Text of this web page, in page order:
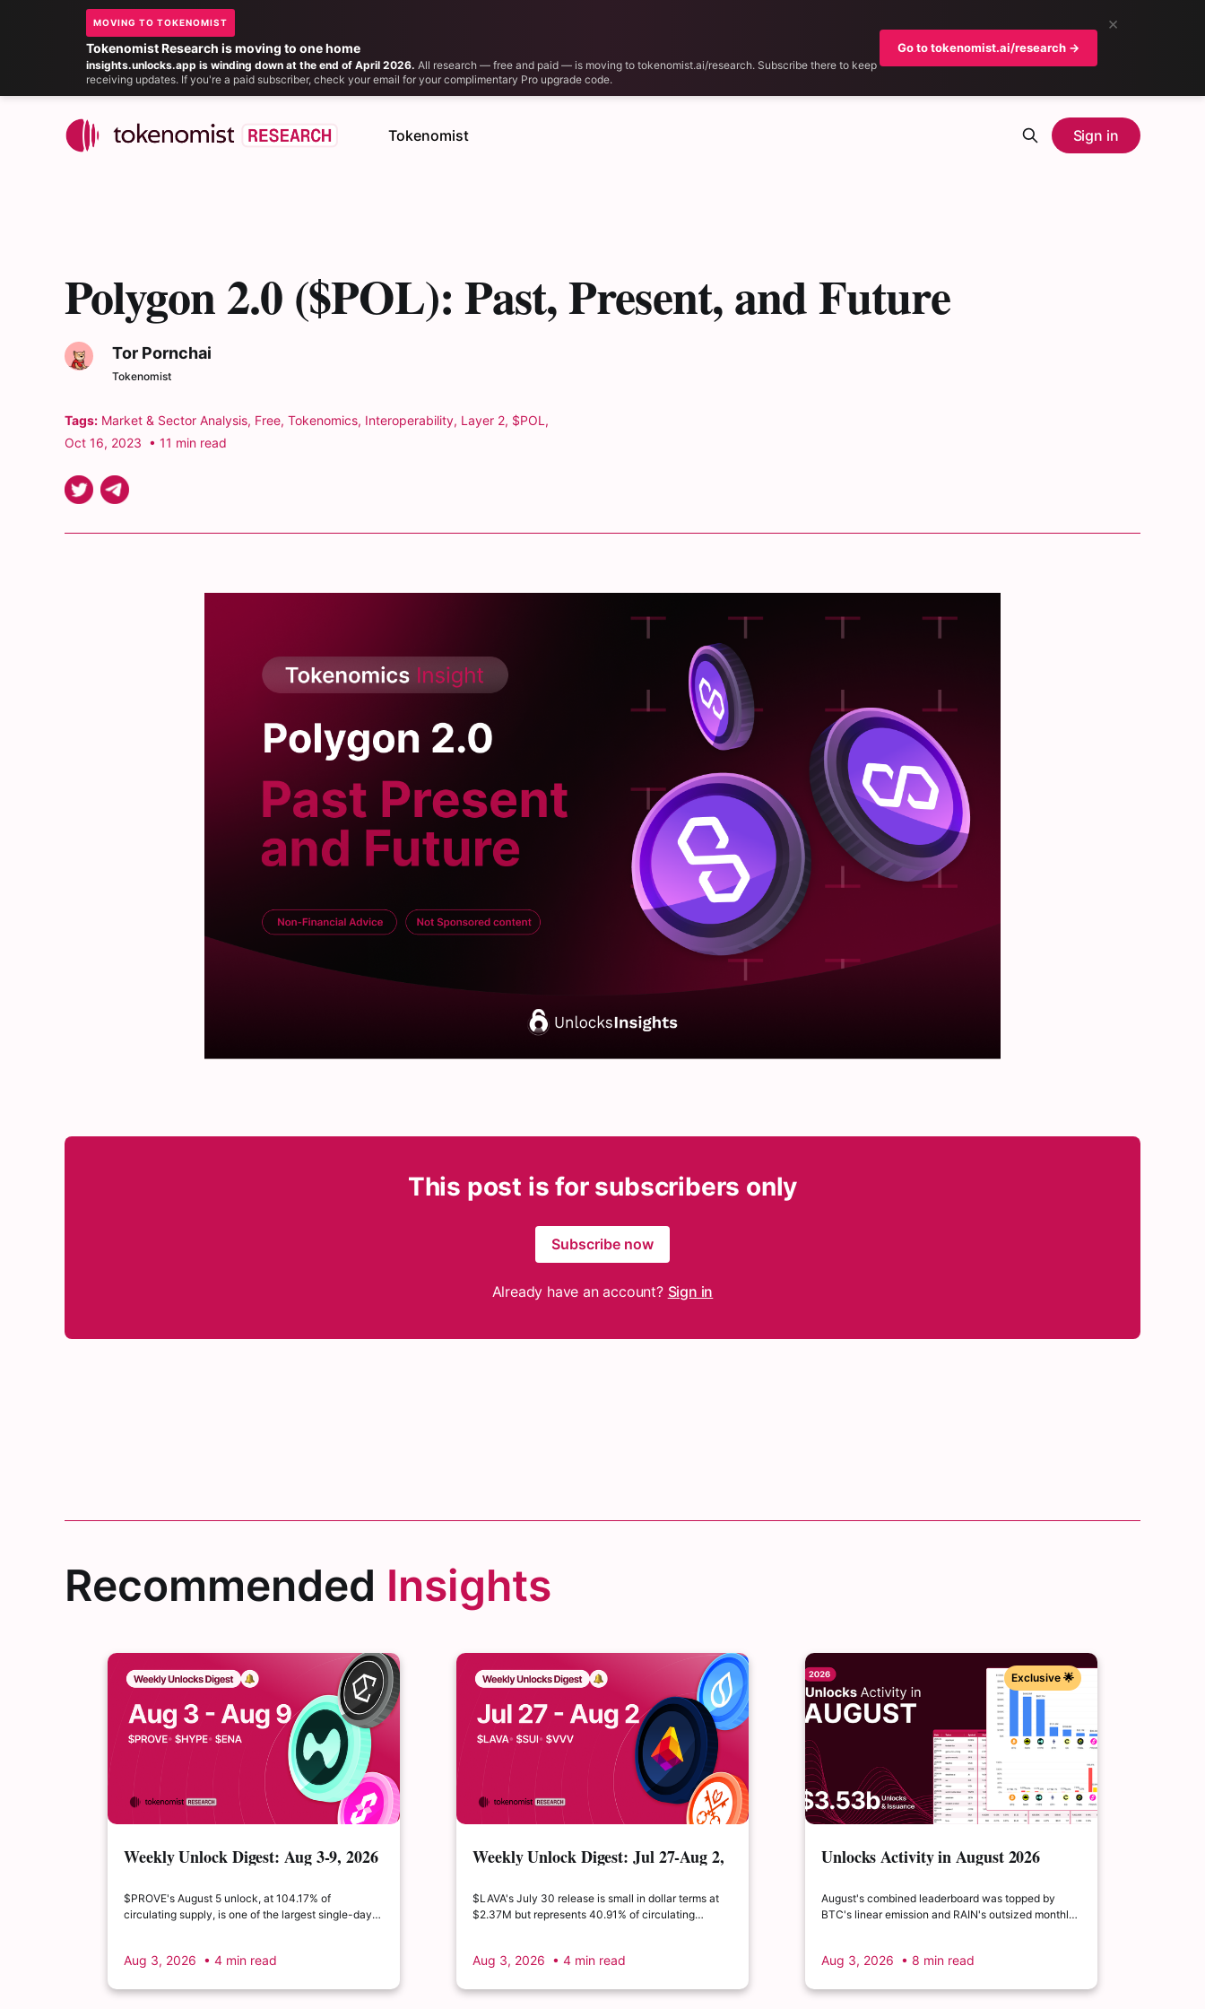
×
MOVING TO TOKENOMIST
Tokenomist Research is moving to one home
insights.unlocks.app is winding down at the end of April 2026. All research — free and paid — is moving to tokenomist.ai/research. Subscribe there to keep
receiving updates. If you're a paid subscriber, check your email for your complimentary Pro upgrade code.
Go to tokenomist.ai/research →
Tokenomist Sign in
Polygon 2.0 ($POL): Past, Present, and Future
Tor Pornchai
Tokenomist
Tags: Market & Sector Analysis, Free, Tokenomics, Interoperability, Layer 2, $POL ,
Oct 16, 2023 • 11 min read
This post is for subscribers only
Subscribe now
Already have an account? Sign in
Recommended Insights
Weekly Unlock Digest: Aug 3-9, 2026
double its float
$PROVE's August 5 unlock, at 104.17% of
circulating supply, is one of the largest single-day
claim of $22.65M represents just 0.11% of unlocked
Aug 3, 2026 • 4 min read
Weekly Unlock Digest: Jul 27-Aug 2,
float
$LAVA's July 30 release is small in dollar terms at
$2.37M but represents 40.91% of circulating
ecosystem allocations in what remains a routine
Aug 3, 2026 • 4 min read
Exclusive 🌟
Unlocks Activity in August 2026
August's combined leaderboard was topped by
BTC's linear emission and RAIN's outsized monthly
Aug 3, 2026 • 8 min read